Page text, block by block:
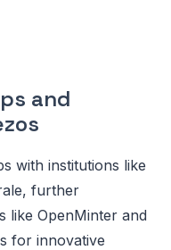
and
with institutions like
further
like OpenMinter and
for innovative